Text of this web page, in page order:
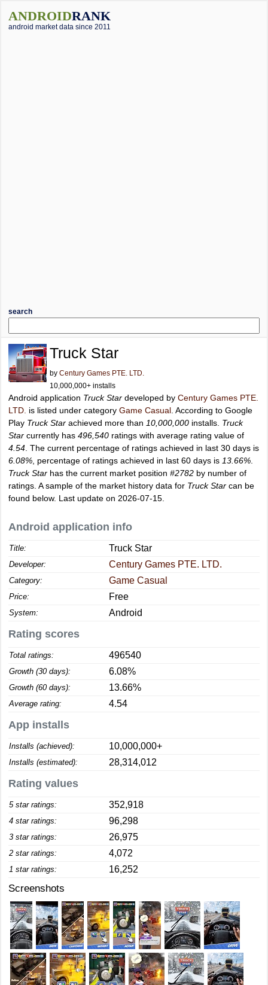
ANDROIDRANK
android market data since 2011
search
Truck Star
by Century Games PTE. LTD.
10,000,000+ installs
Android application Truck Star developed by Century Games PTE.
LTD. is listed under category Game Casual . According to Google
Play Truck Star achieved more than 10,000,000 installs. Truck
Star currently has 496,540 ratings with average rating value of
4.54 . The current percentage of ratings achieved in last 30 days is
6.08% , percentage of ratings achieved in last 60 days is 13.66%
Truck Star has the current market position #2782 by number of
ratings. A sample of the market history data for Truck Star can be
found below. Last update on 2026-07-15.
Android application info
Title: Truck Star
Developer: Century Games PTE. LTD.
Category: Game Casual
Price: Free
System: Android
Rating scores
Total ratings: 496540
Growth (30 days): 6.08%
Growth (60 days): 13.66%
Average rating: 4.54
App installs
Installs (achieved): 10,000,000+
Installs (estimated): 28,314,012
Rating values
5 star ratings: 352,918
4 star ratings: 96,298
3 star ratings: 26,975
2 star ratings: 4,072
1 star ratings: 16,252
Screenshots